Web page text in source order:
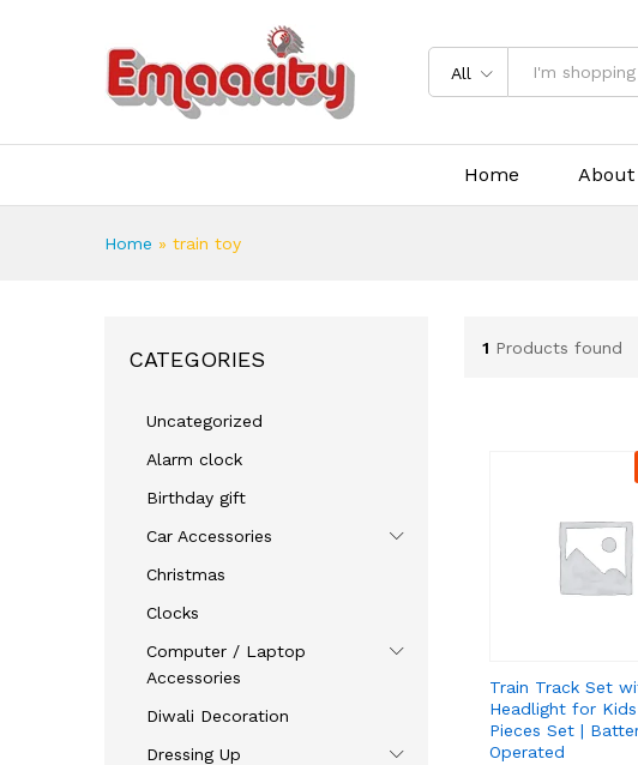
All
Home About
Home » train toy
1 Products found
Train Track Set
Headlight for Kids
Pieces Set |
Operated
CATEGORIES
Uncategorized
Alarm clock
Birthday gift
Car Accessories
Christmas
Clocks
Computer / Laptop
Accessories
Diwali Decoration
Dressing Up